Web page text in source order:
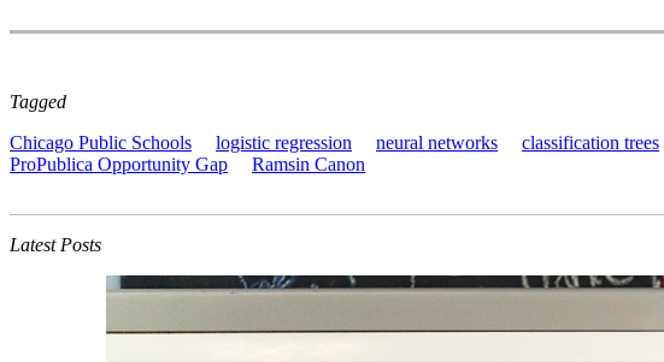
Tagged
Chicago Public Schools
logistic regression neural networks classification trees
ProPublica Opportunity Gap
Ramsin Canon
Latest Posts